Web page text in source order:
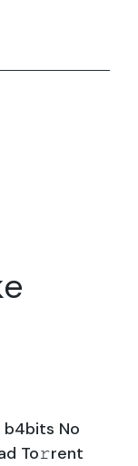
b4bits No
To𝚛rent